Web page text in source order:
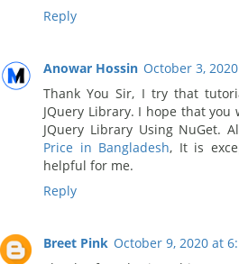
Reply
Anowar Hossin October 3,
Thank You Sir, I try that
JQuery Library. I hope that
JQuery Library Using NuGet.
Price in Bangladesh, It is
helpful for me.
Reply
Breet Pink October 9, 2020 at